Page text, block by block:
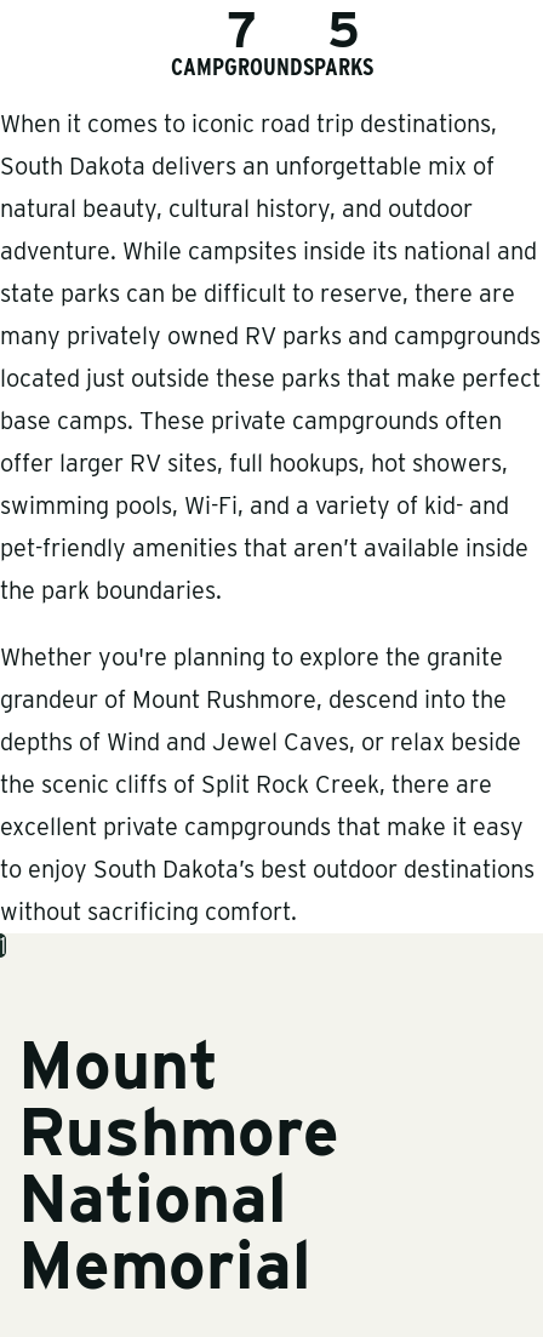
7
CAMPGROUNDS
5
PARKS
When it comes to iconic road trip destinations,
South Dakota delivers an unforgettable mix of
natural beauty, cultural history, and outdoor
adventure. While campsites inside its national and
state parks can be difficult to reserve, there are
many privately owned RV parks and campgrounds
located just outside these parks that make perfect
base camps. These private campgrounds often
offer larger RV sites, full hookups, hot showers,
swimming pools, Wi-Fi, and a variety of kid- and
pet-friendly amenities that aren’t available inside
the park boundaries.
Whether you're planning to explore the granite
grandeur of Mount Rushmore, descend into the
depths of Wind and Jewel Caves, or relax beside
the scenic cliffs of Split Rock Creek, there are
excellent private campgrounds that make it easy
to enjoy South Dakota’s best outdoor destinations
without sacrificing comfort.
1
Mount
Rushmore
National
Memorial